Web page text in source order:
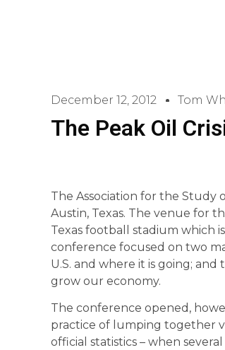
December 12, 2012 Tom
The Peak Oil
The Association for the Study
Austin, Texas. The venue for
Texas football stadium which
conference focused on two
U.S. and where it is going;
grow our economy.
The conference opened,
practice of lumping together
official statistics – when